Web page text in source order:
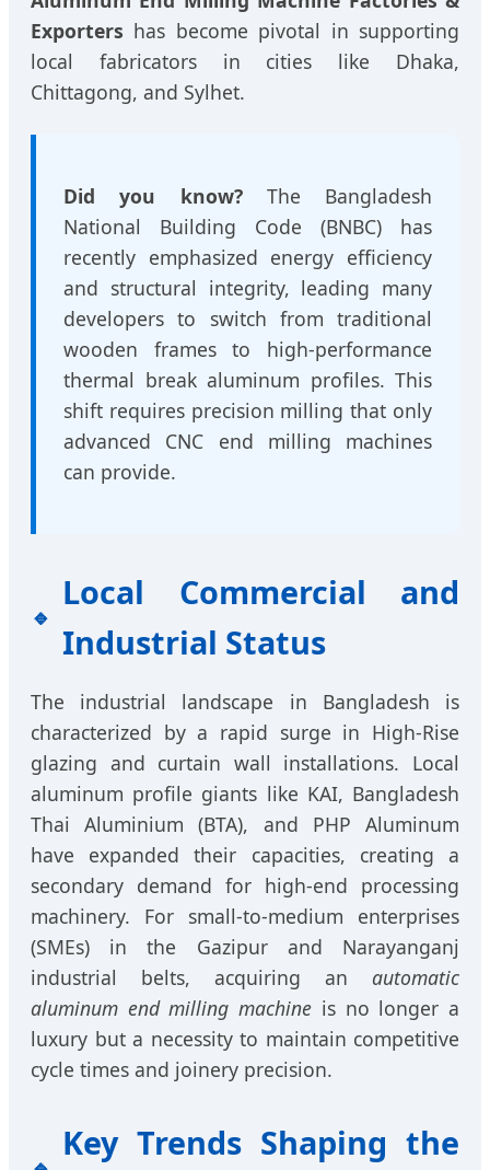
Exporters has become pivotal in supporting
local fabricators in cities like Dhaka,
Chittagong, and Sylhet.
Did you know?The Bangladesh
National Building Code (BNBC) has
recently emphasized energy efficiency
and structural integrity, leading many
developers to switch from traditional
wooden frames to high-performance
thermal break aluminum profiles. This
shift requires precision milling that only
advanced CNC end milling machines
can provide.
Local Commercial and
Industrial Status
The industrial landscape in Bangladesh is
characterized by a rapid surge in High-Rise
glazing and curtain wall installations. Local
aluminum profile giants like KAI, Bangladesh
Thai Aluminium (BTA), and PHP Aluminum
have expanded their capacities, creating a
secondary demand for high-end processing
machinery. For small-to-medium enterprises
(SMEs) in the Gazipur and Narayanganj
industrial belts, acquiring an automatic
aluminum end milling machine is no longer a
luxury but a necessity to maintain competitive
cycle times and joinery precision.
Key Trends Shaping the